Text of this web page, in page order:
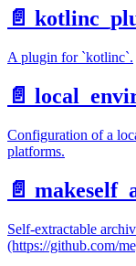
📄️
A plugin for `kotlinc`.
📄️
Configuration of a
platforms.
📄️
Self-extractable
(https://github.com/